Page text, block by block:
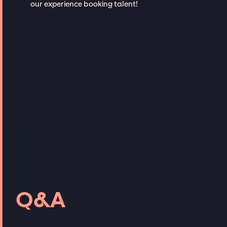
our experience booking talent!
Q&A